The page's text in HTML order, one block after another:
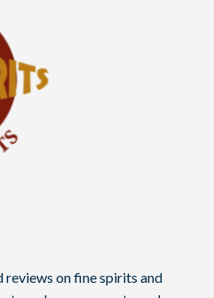
on fine spirits and